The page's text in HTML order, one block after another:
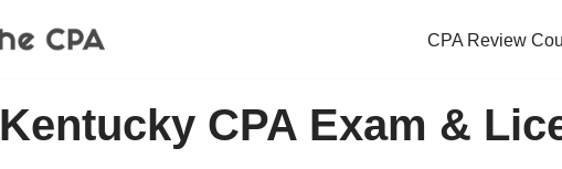
CPA Review
Kentucky CPA Exam &